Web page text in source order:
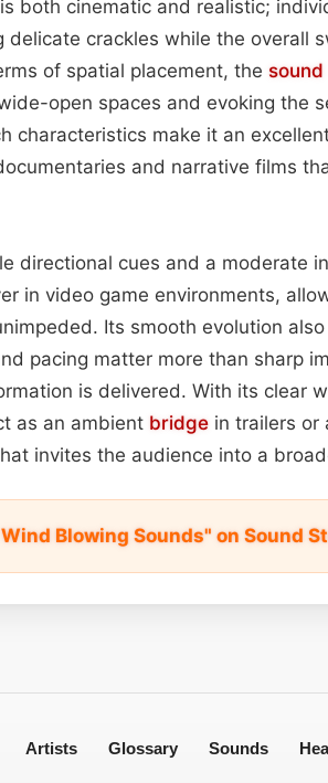
both cinematic and realistic;
delicate crackles while the overall
of spatial placement, the sound
open spaces and evoking the
characteristics make it an
and narrative films
directional cues and a moderate
in video game environments,
Its smooth evolution
pacing matter more than sharp
is delivered. With its clear
as an ambient bridge in trailers or
invites the audience into a
Blowing Sounds" on Sound
Artists Glossary Sounds